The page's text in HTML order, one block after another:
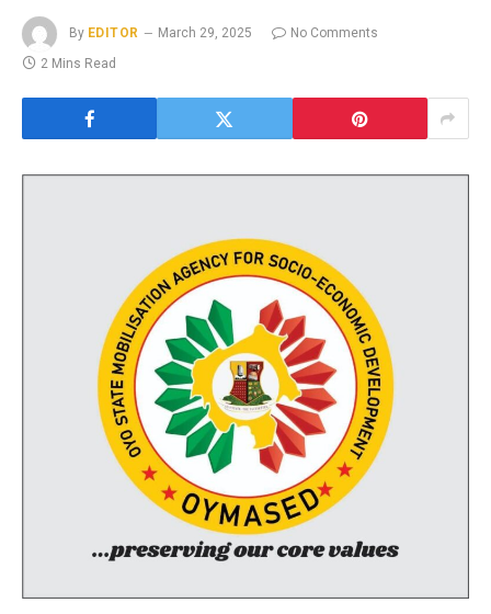
By EDITOR March 29, 2025
No Comments
2 Mins Read